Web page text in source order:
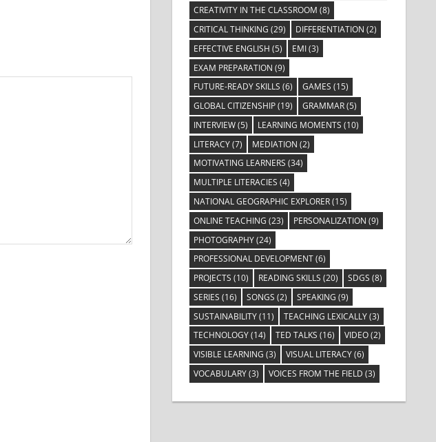
CREATIVITY IN THE CLASSROOM (8)
CRITICAL THINKING (29) DIFFERENTIATION (2)
EFFECTIVE ENGLISH (5) EMI(3)
EXAM PREPARATION (9)
FUTURE-READY SKILLS (6) GAMES (15)
GLOBAL CITIZENSHIP(19) GRAMMAR(5)
INTERVIEW(5) LEARNING MOMENTS (10)
LITERACY(7) MEDIATION (2)
MOTIVATING LEARNERS (34)
MULTIPLE LITERACIES (4)
NATIONAL GEOGRAPHIC EXPLORER(15)
ONLINE TEACHING (23) PERSONALIZATION (9)
PHOTOGRAPHY(24)
PROFESSIONAL DEVELOPMENT(6)
PROJECTS (10) READING SKILLS (20) SDGS (8)
SERIES (16) SONGS (2) SPEAKING (9)
SUSTAINABILITY(11) TEACHING LEXICALLY(3)
TECHNOLOGY(14) TED TALKS (16) VIDEO(2)
VISIBLE LEARNING (3) VISUAL LITERACY(6)
VOCABULARY(3) VOICES FROM THE FIELD (3)